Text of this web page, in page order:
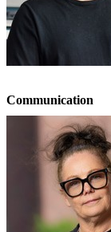
Communication